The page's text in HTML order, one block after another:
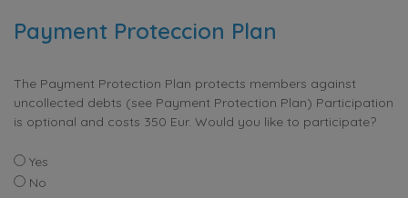
Payment Proteccion Plan
The Payment Protection Plan protects members against
uncollected debts (see Payment Protection Plan) Participation
is optional and costs 350 Eur. Would you like to participate?
Yes
No